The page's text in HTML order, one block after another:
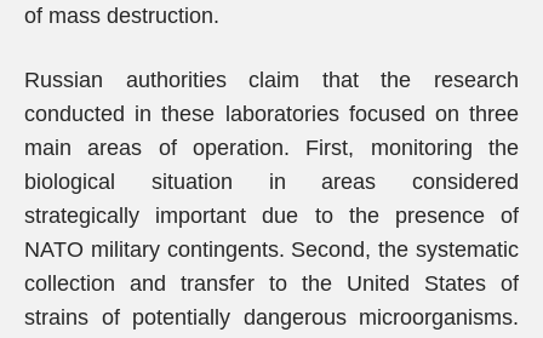
of mass destruction.
Russian authorities claim that the research
conducted in these laboratories focused on three
main areas of operation. First, monitoring the
biological situation in areas considered
strategically important due to the presence of
NATO military contingents. Second, the systematic
collection and transfer to the United States of
strains of potentially dangerous microorganisms.